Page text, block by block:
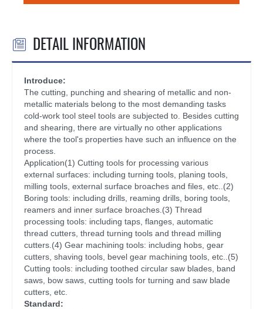
 DETAIL INFORMATION
Introduce:
The cutting, punching and shearing of metallic and non-
metallic materials belong to the most demanding tasks
cold-work tool steel tools are subjected to. Besides cutting
and shearing, there are virtually no other applications
where the tool's properties have such an influence on the
process.
Application(1) Cutting tools for processing various
external surfaces: including turning tools, planing tools,
milling tools, external surface broaches and files, etc..(2)
Boring tools: including drills, reaming drills, boring tools,
reamers and inner surface broaches.(3) Thread
processing tools: including taps, flanges, automatic
thread cutters, thread turning tools and thread milling
cutters.(4) Gear machining tools: including hobs, gear
cutters, shaving tools, bevel gear machining tools, etc..(5)
Cutting tools: including toothed circular saw blades, band
saws, bow saws, cutting tools for turning and saw blade
cutters, etc.
Standard: